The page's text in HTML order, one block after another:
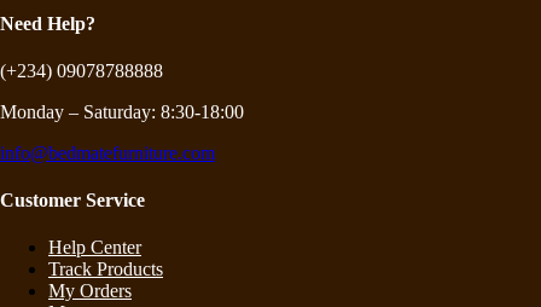
Need Help?
(+234) 09078788888
Monday – Saturday: 8:30-18:00
info@bedmatefurniture.com
Customer Service
Help Center
Track Products
My Orders